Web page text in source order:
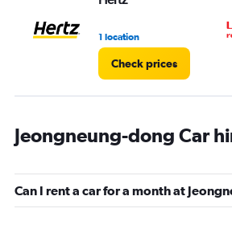
1 location
Check prices
Jeongneung-dong Car
Can I rent a car for a month at